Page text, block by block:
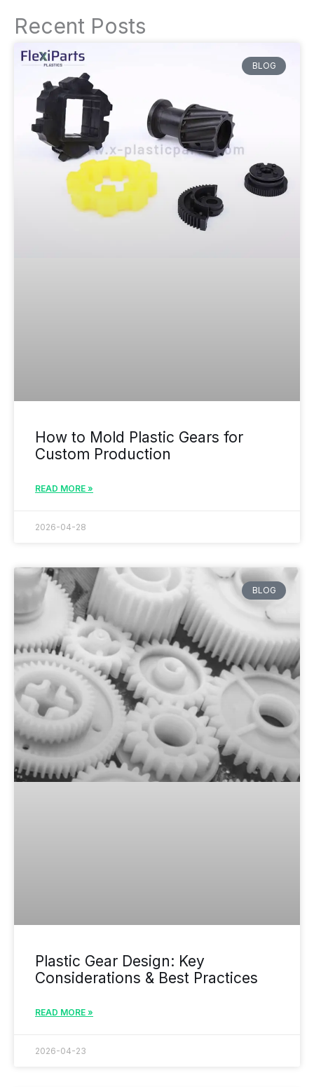
Recent Posts
BLOG
How to Mold Plastic Gears for
Custom Production
READ MORE »
2026-04-28
BLOG
Plastic Gear Design: Key
Considerations & Best Practices
READ MORE »
2026-04-23